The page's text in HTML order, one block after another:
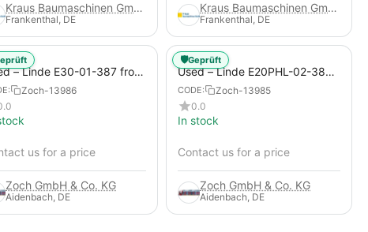
Kraus Baumaschinen GmbH
Frankenthal, DE
Kraus Baumaschinen GmbH
Frankenthal, DE
– Linde E30-01-387 from
– Electric 4-Wheel Forklift
Zoch-13986
us for a price
Zoch GmbH & Co. KG
Aidenbach, DE
Used – Linde E20PHL-02-386
(CURRENTLY RENTED) from
2019 – Electric 4-Wheel Forklift
CODE:
Zoch-13985
0.0
In stock
Contact us for a price
Zoch GmbH & Co. KG
Aidenbach, DE
🛡️Geprüft